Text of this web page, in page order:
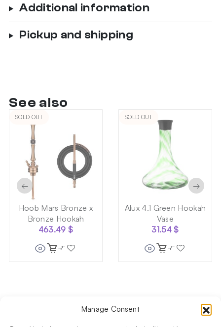
Manage Consent
Additional information
Pickup and shipping
See also
SOLD OUT
Hoob Mars Bronze x
Bronze Hookah
463.49 $
SOLD OUT
Alux 4.1 Green Hookah
Vase
31.54$
← →
Follow us on social media!​